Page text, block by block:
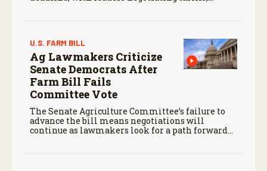
U.S. FARM BILL
Ag Lawmakers Criticize
Senate Democrats After
Farm Bill Fails
Committee Vote
The Senate Agriculture Committee’s failure to
advance the bill means negotiations will
continue as lawmakers look for a path forward